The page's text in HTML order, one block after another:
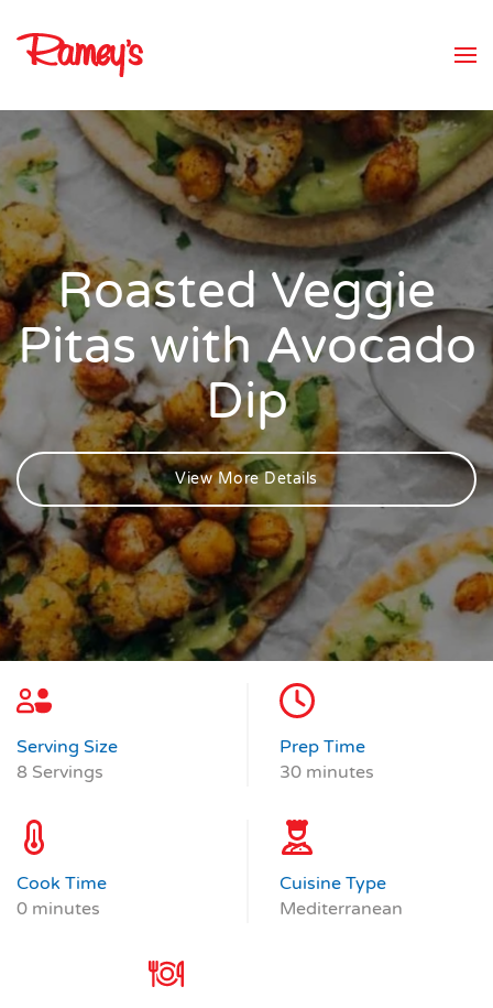
Skip to main content
Roasted Veggie
Pitas with Avocado
Dip
View More Details
Serving Size
8 Servings
Prep Time
30 minutes
Cook Time
0 minutes
Cuisine Type
Mediterranean